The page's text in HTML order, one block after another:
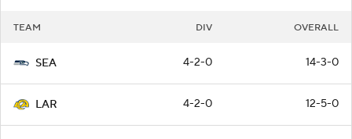
TEAM DIV OVERALL
SEA 4-2-0 14-3-0
LAR 4-2-0 12-5-0